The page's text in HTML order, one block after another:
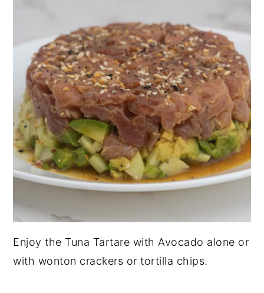
Enjoy the Tuna Tartare with Avocado alone or
with wonton crackers or tortilla chips.